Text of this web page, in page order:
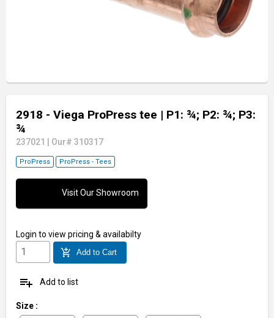
2918 - Viega ProPress tee | P1: ¾; P2: ¾; P3:
¾
237021 Our# 310317
ProPress ProPress - Tees
Visit Our Showroom
Login to view pricing & availabilty
add_shopping_cart Add to Cart
playlist_add Add to list
Size :